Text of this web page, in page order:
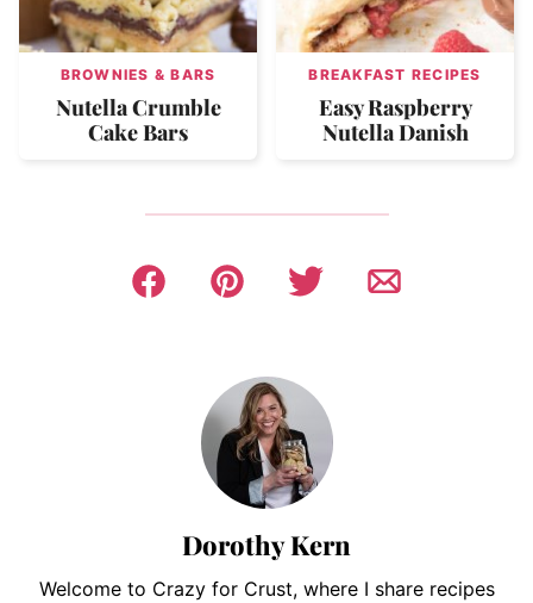
BROWNIES & BARS
Nutella Crumble
Cake Bars
BREAKFAST RECIPES
Easy Raspberry
Nutella Danish
Dorothy Kern
Welcome to Crazy for Crust, where I share recipes